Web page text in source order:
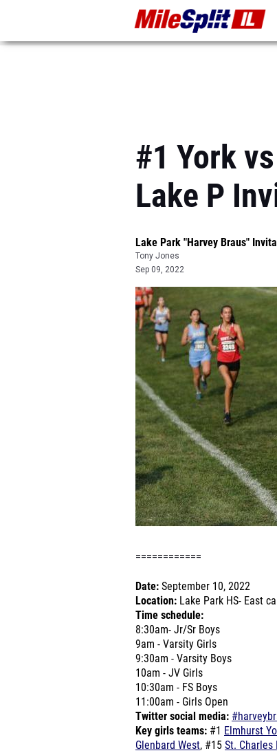
#1 York
Lake P
Lake Park "Harvey Braus"
Tony Jones
Sep 09, 2022
============
Date: September 10, 2022
Location: Lake Park HS- East
Time schedule:
8:30am- Jr/Sr Boys
9am - Varsity Girls
9:30am - Varsity Boys
10am - JV Girls
10:30am - FS Boys
11:00am - Girls Open
Twitter social media:
Key girls teams: #1 Elmhurst
Glenbard West, #15 St. Charles